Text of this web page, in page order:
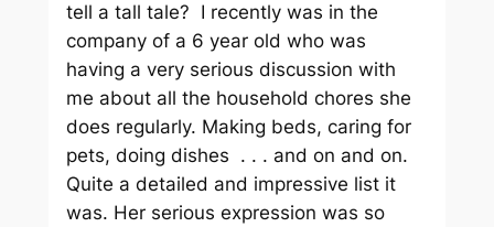
tell a tall tale? I recently was in the
company of a 6 year old who was
having a very serious discussion with
me about all the household chores she
does regularly. Making beds, caring for
pets, doing dishes . . . and on and on.
Quite a detailed and impressive list it
was. Her serious expression was so